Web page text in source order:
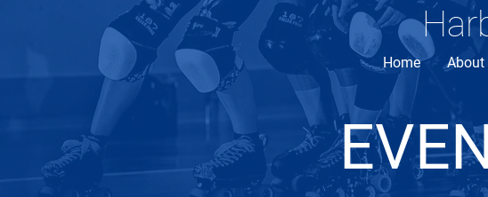
Home About